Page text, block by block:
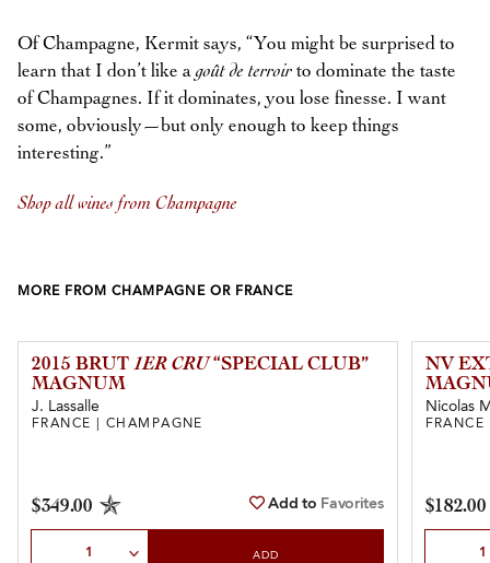
Of Champagne, Kermit says, “You might be surprised to
learn that I don’t like agoût de terroir to dominate the taste
of Champagnes. If it dominates, you lose finesse. I want
some, obviously—but only enough to keep things
interesting.”
Shop all wines from Champagne
MORE FROM CHAMPAGNE OR FRANCE
2015 BRUT 1ER CRU“SPECIAL CLUB”
MAGNUM
J. Lassalle
FRANCE | CHAMPAGNE
$349.00 Add to Favorites
ADD
NV
Nicolas
$182.00